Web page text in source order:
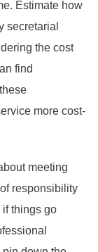
Estimate how
secretarial
the cost
find
more cost-
meeting
responsibility
if things go